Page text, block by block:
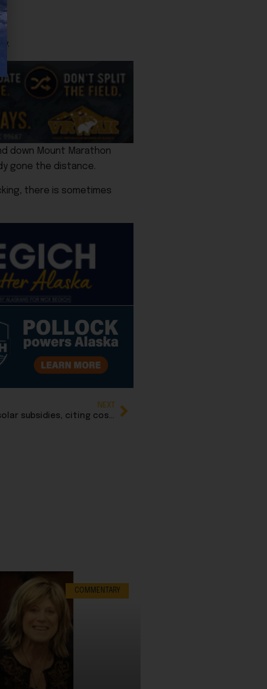
down Mount Marathon
gone the distance.
there is sometimes
NEXT
Trump Administration ends federal wind and solar subsidies, citing cost to taxpayers
COMMENTARY